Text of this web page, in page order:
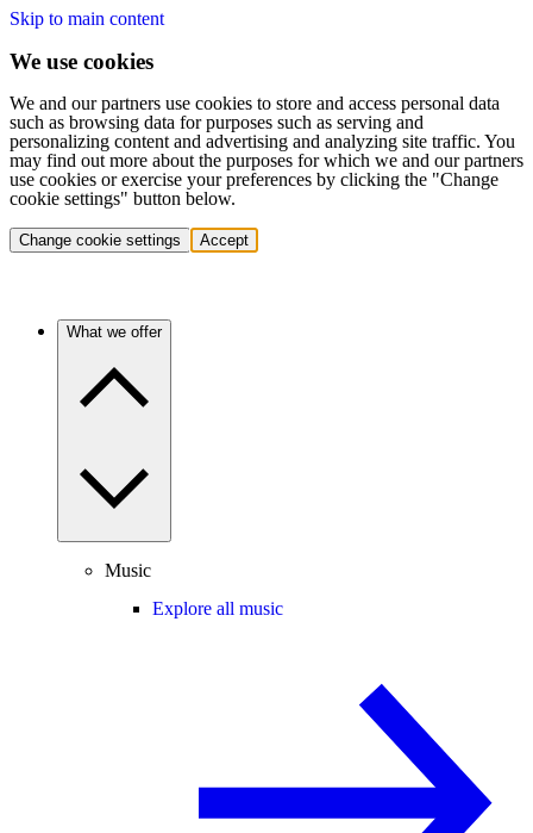
Skip to main content
We use cookies
We and our partners use cookies to store and access personal data
such as browsing data for purposes such as serving and
personalizing content and advertising and analyzing site traffic. You
may find out more about the purposes for which we and our partners
use cookies or exercise your preferences by clicking the "Change
cookie settings" button below.
Change cookie settings Accept
What we offer
Music
Explore all music